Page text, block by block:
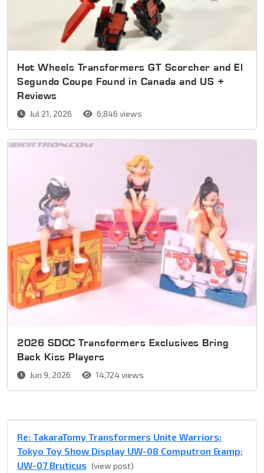
Hot Wheels Transformers GT Scorcher and El
Segundo Coupe Found in Canada and US +
Reviews
Jul 21, 2026 6,846 views
2026 SDCC Transformers Exclusives Bring
Back Kiss Players
Jun 9, 2026 14,724 views
Re: TakaraTomy Transformers Unite Warriors:
Tokyo Toy Show Display UW-08 Computron &amp;
UW-07 Bruticus (view post)